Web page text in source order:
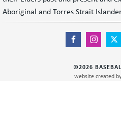
Aboriginal and Torres Strait
©2026
website created by